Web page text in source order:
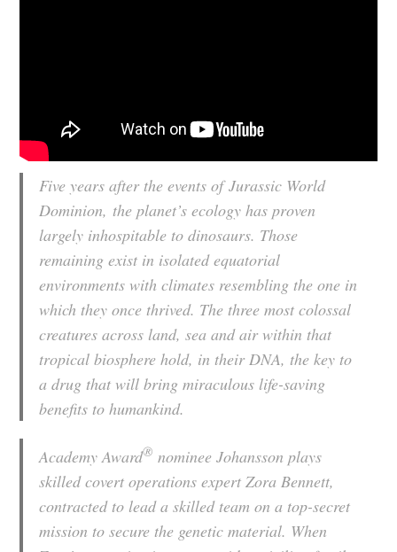
Five years after the events ofJurassic World
Dominion, the planet’s ecology has proven
largely inhospitable to dinosaurs. Those
remaining exist in isolated equatorial
environments with climates resembling the one in
which they once thrived. The three most colossal
creatures across land, sea and air within that
tropical biosphere hold, in their DNA, the key to
a drug that will bring miraculous life-saving
benefits to humankind.
Academy Award® nominee Johansson plays
skilled covert operations expert Zora Bennett,
contracted to lead a skilled team on a top-secret
mission to secure the genetic material. When